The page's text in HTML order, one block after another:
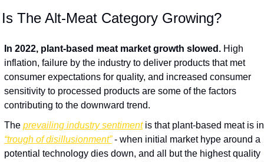
Is The Alt-Meat Category Growing?
In 2022, plant-based meat market growth slowed. High
inflation, failure by the industry to deliver products that met
consumer expectations for quality, and increased consumer
sensitivity to processed products are some of the factors
contributing to the downward trend.
The prevailing industry sentiment
“trough of disillusionment” - when initial market hype around a
potential technology dies down, and all but the highest quality